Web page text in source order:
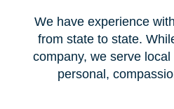
We have experience
from state to state.
company, we serve
personal,